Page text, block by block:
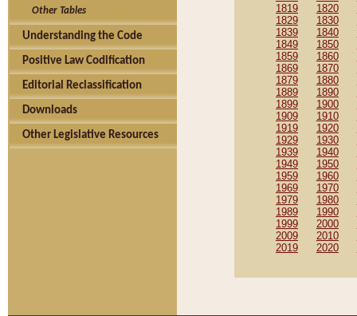
Other Tables
Understanding the Code
Positive Law Codification
Editorial Reclassification
Downloads
Other Legislative Resources
1819
1820
1829
1830
1839
1840
1849
1850
1859
1860
1869
1870
1879
1880
1889
1890
1899
1900
1909
1910
1919
1920
1929
1930
1939
1940
1949
1950
1959
1960
1969
1970
1979
1980
1989
1990
1999
2000
2009
2010
2019
2020